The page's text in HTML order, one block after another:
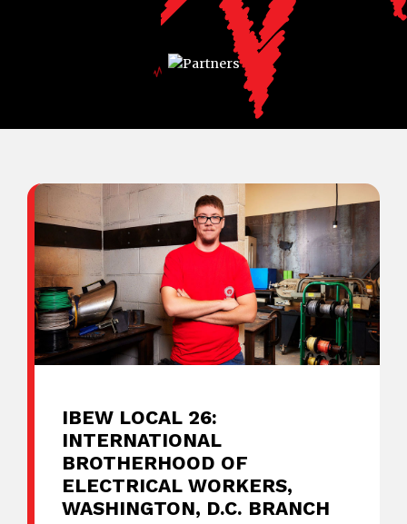
IBEW LOCAL 26:
INTERNATIONAL
BROTHERHOOD OF
ELECTRICAL WORKERS,
WASHINGTON, D.C. BRANCH